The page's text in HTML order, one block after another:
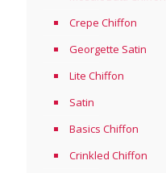
Crepe Chiffon
Georgette Satin
Lite Chiffon
Satin
Basics Chiffon
Crinkled Chiffon